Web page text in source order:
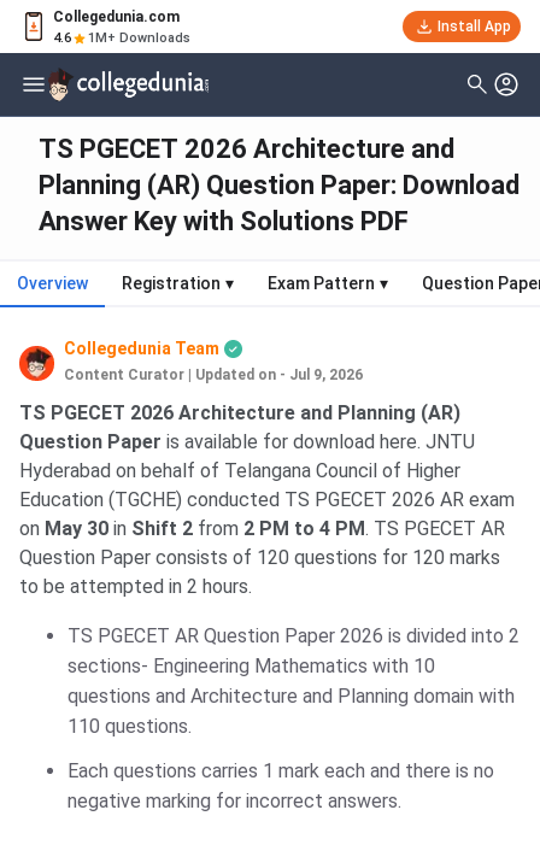
Collegedunia.com
4.6 1M+ Downloads
Install App
TS PGECET 2026 Architecture and
Planning (AR) Question Paper: Download
Answer Key with Solutions PDF
Overview Registration ▾ Exam Pattern ▾ Question
Collegedunia Team
Content Curator Updated on - Jul 9, 2026
TS PGECET 2026 Architecture and Planning (AR)
Question Paper is available for download here. JNTU
Hyderabad on behalf of Telangana Council of Higher
Education (TGCHE) conducted TS PGECET 2026 AR exam
on May 30 in Shift 2 from 2 PM to 4 PM. TS PGECET AR
Question Paper consists of 120 questions for 120 marks
to be attempted in 2 hours.
TS PGECET AR Question Paper 2026 is divided into 2
sections- Engineering Mathematics with 10
questions and Architecture and Planning domain with
110 questions.
Each questions carries 1 mark each and there is no
negative marking for incorrect answers.